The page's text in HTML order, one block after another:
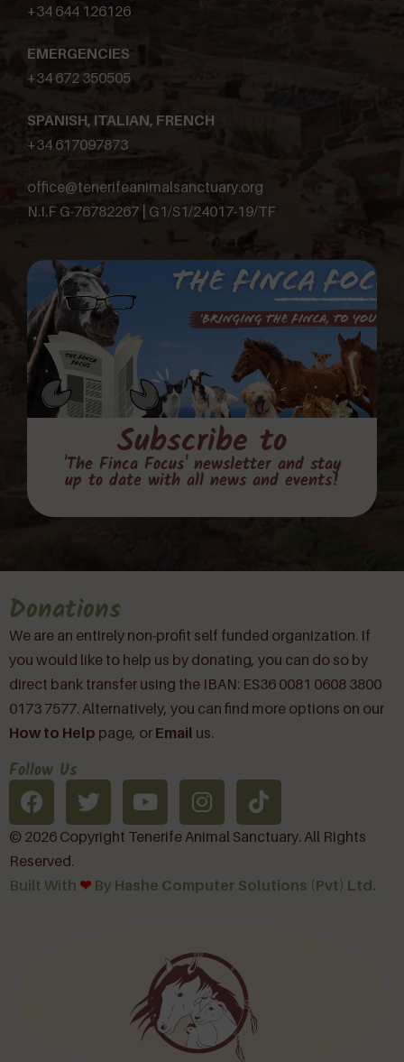
+34 644 126126
EMERGENCIES
+34 672 350505
SPANISH, ITALIAN, FRENCH
+34 617097873
office@tenerifeanimalsanctuary.org
N.I.F G-76782267 | G1/S1/24017-19/TF
Subscribe to
'The Finca Focus' newsletter and stay
up to date with all news and events!
Donations
We are an entirely non-profit self funded organization. If
you would like to help us by donating, you can do so by
direct bank transfer using the IBAN: ES36 0081 0608 3800
0173 7577. Alternatively, you can find more options on our
How to Help page, or Email us.
Follow Us
© 2026 Copyright Tenerife Animal Sanctuary. All Rights
Reserved.
Built With ❤︎ By Hashe Computer Solutions (Pvt) Ltd.